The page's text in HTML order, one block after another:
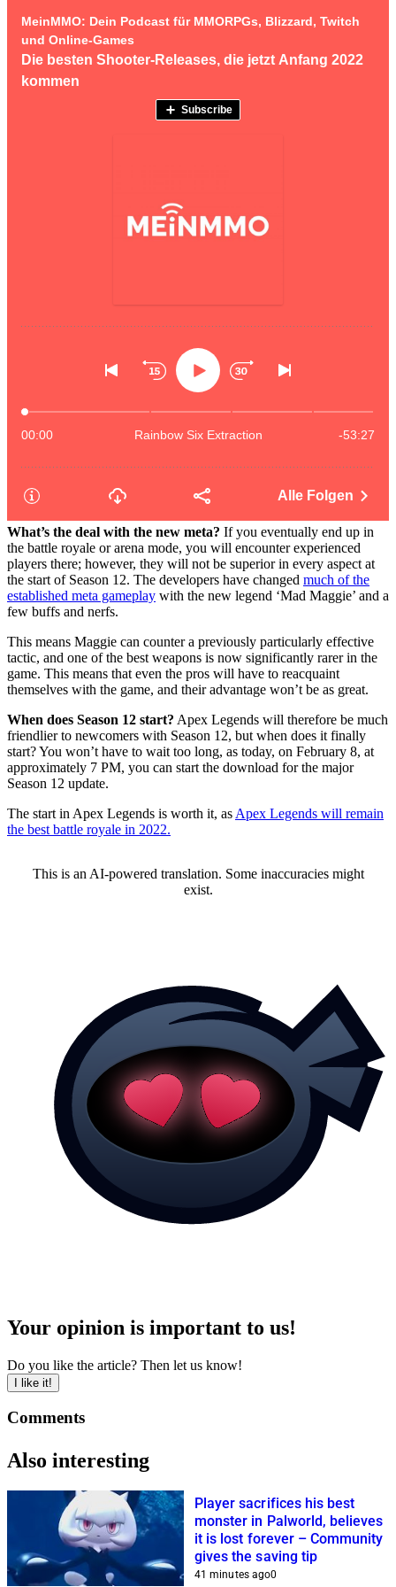
What’s the deal with the new meta? If you eventually end up in
the battle royale or arena mode, you will encounter experienced
players there; however, they will not be superior in every aspect at
the start of Season 12. The developers have changed much of the
established meta gameplay with the new legend ‘Mad Maggie’ and a
few buffs and nerfs.
This means Maggie can counter a previously particularly effective
tactic, and one of the best weapons is now significantly rarer in the
game. This means that even the pros will have to reacquaint
themselves with the game, and their advantage won’t be as great.
When does Season 12 start? Apex Legends will therefore be much
friendlier to newcomers with Season 12, but when does it finally
start? You won’t have to wait too long, as today, on February 8, at
approximately 7 PM, you can start the download for the major
Season 12 update.
The start in Apex Legends is worth it, as Apex Legends will remain
the best battle royale in 2022.
This is an AI-powered translation. Some inaccuracies might
exist.
Your opinion is important to us!
Do you like the article? Then let us know!
I like it!
Comments
Also interesting
Player sacrifices his best
monster in Palworld, believes
it is lost forever – Community
gives the saving tip
41 minutes ago0